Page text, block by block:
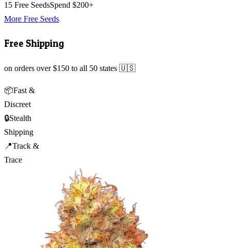
15 Free SeedsSpend $200+
More Free Seeds
Free Shipping
on orders over $150 to all 50 states 🇺🇸
📦Fast &
Discreet
🔒Stealth
Shipping
📍Track &
Trace